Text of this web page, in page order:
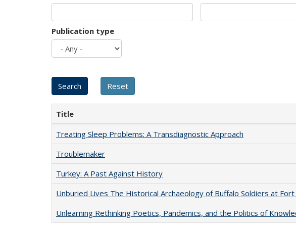
Publication type
Title
Treating Sleep Problems: A Transdiagnostic Approach
Troublemaker
Turkey: A Past Against History
Unburied Lives The Historical Archaeology of Buffalo Soldiers at
Unlearning Rethinking Poetics, Pandemics, and the Politics of